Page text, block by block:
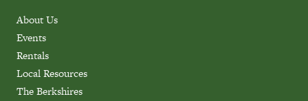
About Us
Events
Rentals
Local Resources
The Berkshires